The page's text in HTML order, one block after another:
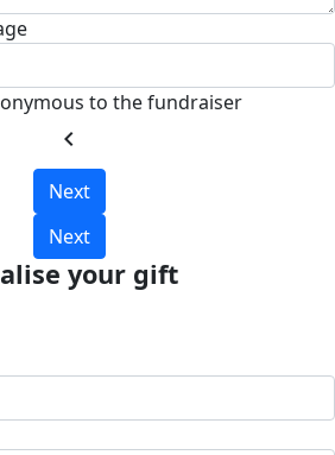
to the fundraiser
chevron_left
Next
Next
your gift